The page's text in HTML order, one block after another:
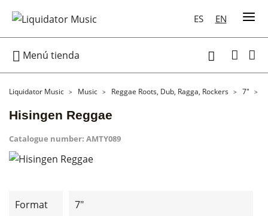
ES EN
 Menú tienda 
Liquidator Music Music Reggae Roots, Dub, Ragga, Rockers 7"
Hisingen Reggae
Catalogue number: AMTY089
Format 7"